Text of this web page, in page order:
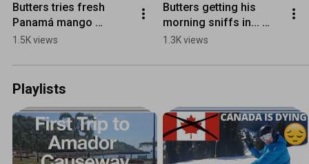
Butters tries fresh
Panamá mango
#justanotherdayinpara
1.5K views
Butters getting his
morning sniffs in...
#dog ,#dogs
#seniordog
1.3K views
Playlists